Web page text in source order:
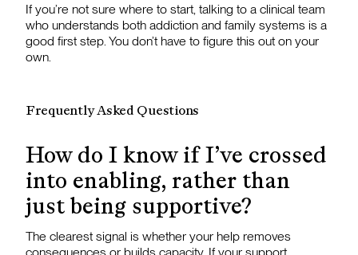
If you’re not sure where to start, talking to a clinical team
who understands both addiction and family systems is a
good first step. You don’t have to figure this out on your
own.
Frequently Asked Questions
How do I know if I’ve crossed
into enabling, rather than
just being supportive?
The clearest signal is whether your help removes
consequences or builds capacity. If your support